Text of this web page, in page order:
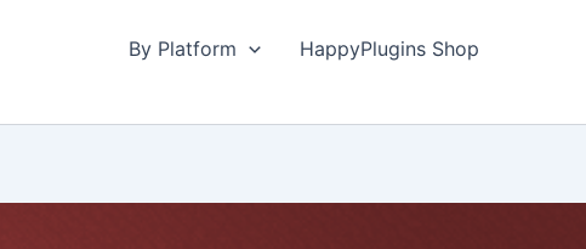
By Platform HappyPlugins Shop